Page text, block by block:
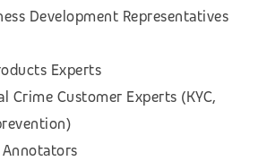
Development Representatives
Experts
Crime Customer Experts (KYC,